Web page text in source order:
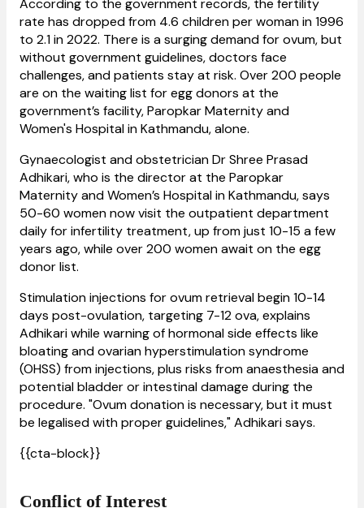
According to the government records, the fertility
rate has dropped from 4.6 children per woman in 1996
to 2.1 in 2022. There is a surging demand for ovum, but
without government guidelines, doctors face
challenges, and patients stay at risk. Over 200 people
are on the waiting list for egg donors at the
government’s facility, Paropkar Maternity and
Women's Hospital in Kathmandu, alone.
Gynaecologist and obstetrician Dr Shree Prasad
Adhikari, who is the director at the Paropkar
Maternity and Women’s Hospital in Kathmandu, says
50-60 women now visit the outpatient department
daily for infertility treatment, up from just 10-15 a few
years ago, while over 200 women await on the egg
donor list.
Stimulation injections for ovum retrieval begin 10-14
days post-ovulation, targeting 7-12 ova, explains
Adhikari while warning of hormonal side effects like
bloating and ovarian hyperstimulation syndrome
(OHSS) from injections, plus risks from anaesthesia and
potential bladder or intestinal damage during the
procedure. "Ovum donation is necessary, but it must
be legalised with proper guidelines," Adhikari says.
{{cta-block}}
Conflict of Interest